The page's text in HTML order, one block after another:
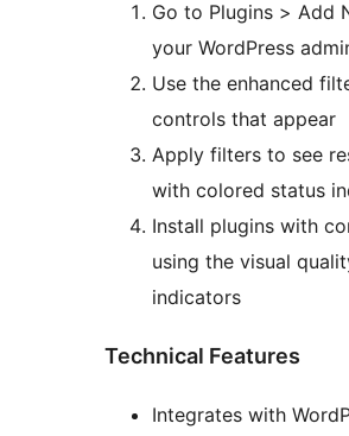
Go to Plugins > Add
your WordPress
Use the enhanced
controls that appear
Apply filters to see
with colored status
Install plugins with
using the visual
indicators
Technical Features
Integrates with